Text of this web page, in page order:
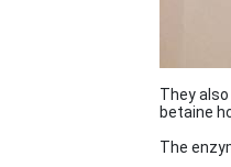
They
betaine
The